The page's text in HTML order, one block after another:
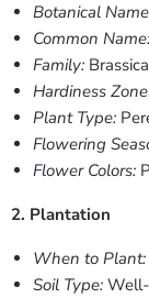
Botanical
Common Name:
Family:
Hardiness
Plant Type:
Flowering
Flower Colors:
2. Plantation
When to Plant:
Soil Type: